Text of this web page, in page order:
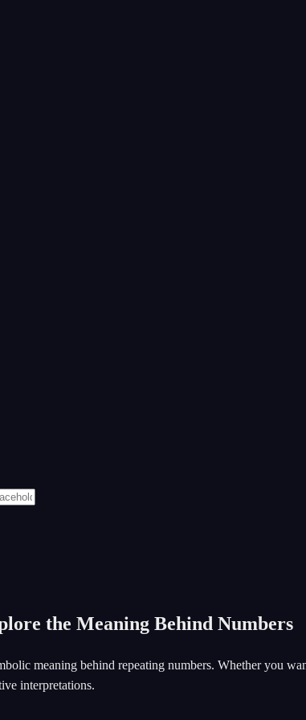
the Meaning Behind Numbers
meaning behind repeating numbers. Whether you
interpretations.